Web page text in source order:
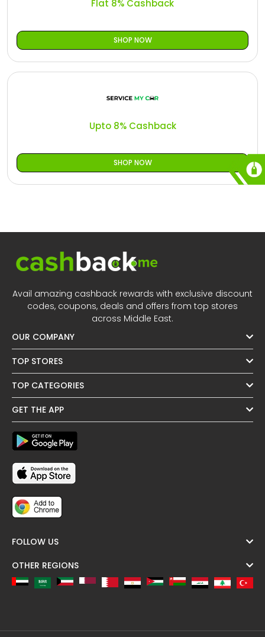
Flat 8% Cashback
SHOP NOW
Upto 8% Cashback
SHOP NOW
Avail amazing cashback rewards with exclusive discount
codes, coupons, deals and offers from top stores
across Middle East.
OUR COMPANY
TOP STORES
TOP CATEGORIES
GET THE APP
FOLLOW US
OTHER REGIONS